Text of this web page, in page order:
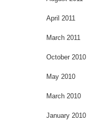
April 2011
March 2011
October 2010
May 2010
March 2010
January 2010